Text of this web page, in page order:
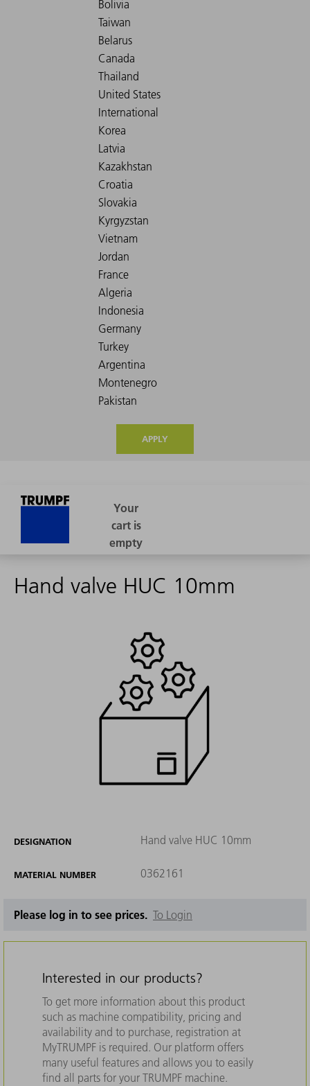
APPLY
Hand valve HUC 10mm
DESIGNATION Hand valve HUC 10mm
MATERIAL NUMBER 0362161
Please log in to see prices. To Login
Interested in our products?
To get more information about this product
such as machine compatibility, pricing and
availability and to purchase, registration at
MyTRUMPF is required. Our platform offers
many useful features and allows you to easily
find all parts for your TRUMPF machine.